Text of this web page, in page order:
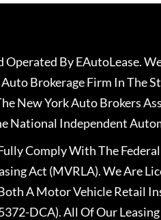
Operated By EAutoLease.
Brokerage Firm In The
New York Auto Brokers
National Independent
Comply With The
Act (MVRLA). We Are
A Motor Vehicle Retail
DCA). All Of Our